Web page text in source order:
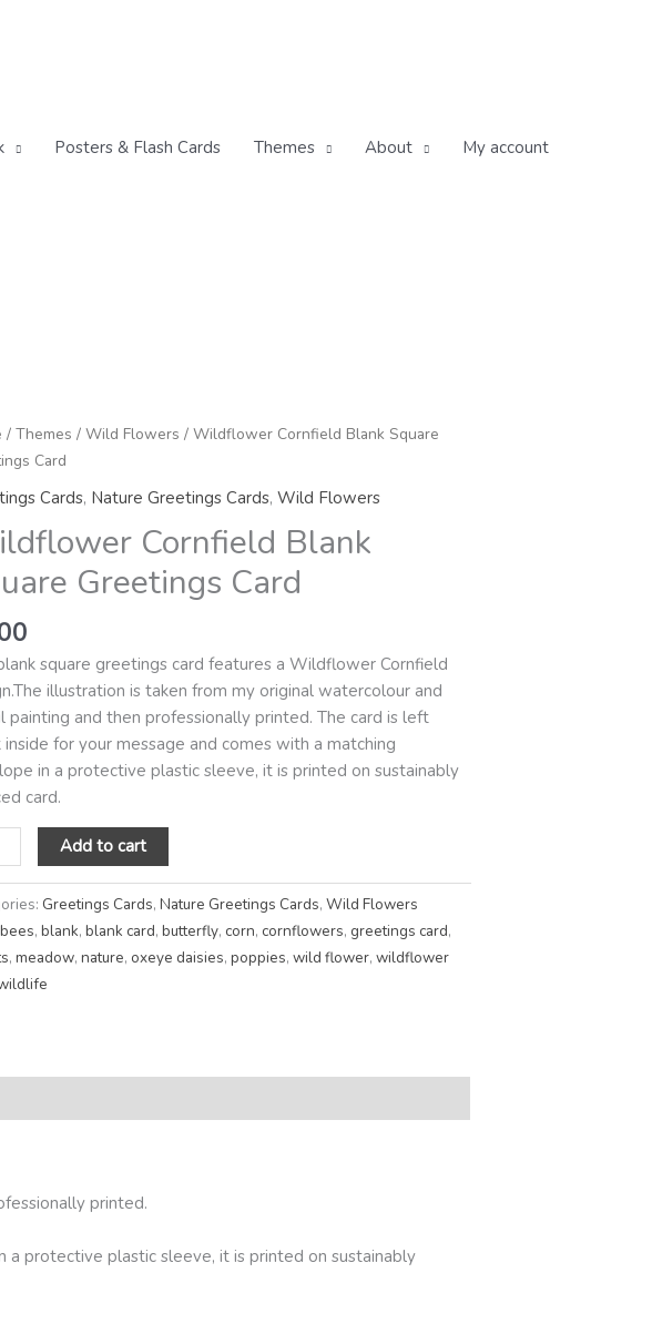
Posters & Flash Cards Themes About My account
/ Themes / Wild Flowers / Wildflower Cornfield Blank Square
Card
Cards, Nature Greetings Cards, Wild Flowers
Cornfield Blank
Greetings Card
square greetings card features a Wildflower Cornfield
illustration is taken from my original watercolour and
painting and then professionally printed. The card is left
inside for your message and comes with a matching
in a protective plastic sleeve, it is printed on sustainably
card.
Add to cart
Greetings Cards, Nature Greetings Cards, Wild Flowers
bees, blank, blank card, butterfly, corn, cornflowers, greetings card,
, meadow, nature, oxeye daisies, poppies, wild flower, wildflower
printed.
a protective plastic sleeve, it is printed on sustainably